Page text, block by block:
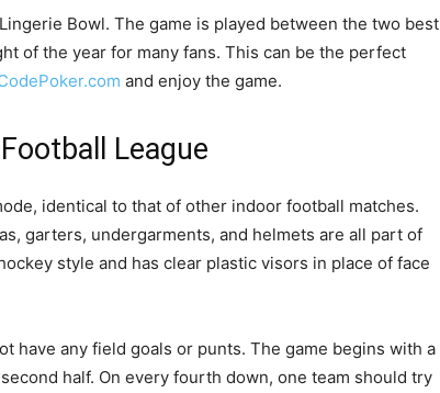
Bowl. The game is played between the two best
of the year for many fans. This can be the perfect
and enjoy the game.
League
identical to that of other indoor football matches.
garters, undergarments, and helmets are all part of
style and has clear plastic visors in place of face
have any field goals or punts. The game begins with a
half. On every fourth down, one team should try